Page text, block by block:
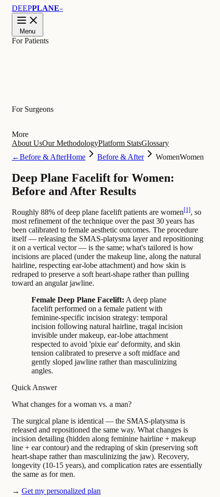
DEEPPLANE™
Menu
For Patients
For Surgeons
More
About UsOur MethodologyPlatform StatsGlossary
←Before & AfterHome Before & After WomenWomen
Deep Plane Facelift for Women:
Before and After Results
Roughly 88% of deep plane facelift patients are women[1], so
most refinement of the technique over the past 30 years has
been calibrated to female aesthetic outcomes. The procedure
itself — releasing the SMAS-platysma layer and repositioning
it on a vertical vector — is the same; what's tailored is how
incisions are placed (under the makeup line, along the natural
hairline, respecting ear-lobe attachment) and how skin is
redraped to preserve a soft heart-shape rather than pulling
toward an angular jawline.
Female Deep Plane Facelift: A deep plane
facelift performed on a female patient with
feminine-specific incision strategy: temporal
incision following natural hairline, tragal incision
invisible under makeup, ear-lobe attachment
respected to avoid 'pixie ear' deformity, and skin
tension calibrated to preserve a soft midface and
gently sloped jawline rather than masculinizing
angles.
Quick Answer
What changes for a woman vs. a man?
The surgical plane is identical — the SMAS-platysma is
released and repositioned the same way. What changes is
incision detailing (hidden along feminine hairline + makeup
line + ear contour) and the redraping of skin (preserving soft
heart-shape rather than masculinizing the jaw). Recovery,
longevity (10-15 years), and complication rates are essentially
the same as for men.
→ Get my personalized plan